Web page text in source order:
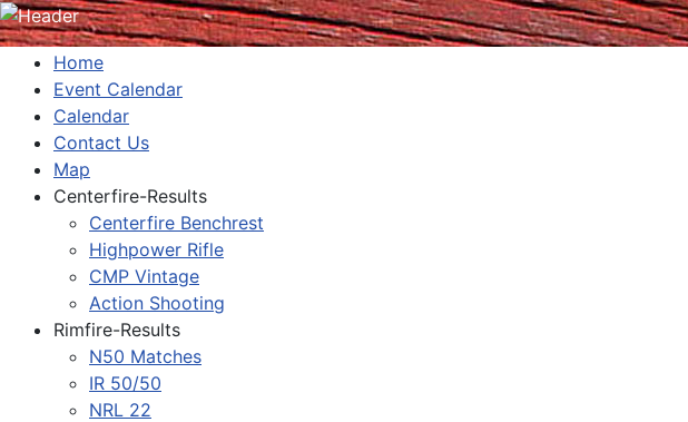
Home
Event Calendar
Calendar
Contact Us
Map
Centerfire-Results
Centerfire Benchrest
Highpower Rifle
CMP Vintage
Action Shooting
Rimfire-Results
N50 Matches
IR 50/50
NRL 22